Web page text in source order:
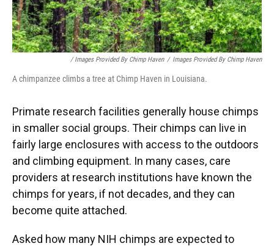
/ Images Provided By Chimp Haven / Images Provided By Chimp Haven
A chimpanzee climbs a tree at Chimp Haven in Louisiana.
Primate research facilities generally house chimps
in smaller social groups. Their chimps can live in
fairly large enclosures with access to the outdoors
and climbing equipment. In many cases, care
providers at research institutions have known the
chimps for years, if not decades, and they can
become quite attached.
Asked how many NIH chimps are expected to